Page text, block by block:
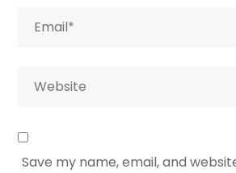
Save my name, email, and